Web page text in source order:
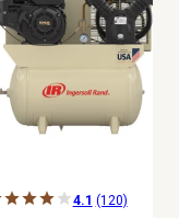
4.1 (120)